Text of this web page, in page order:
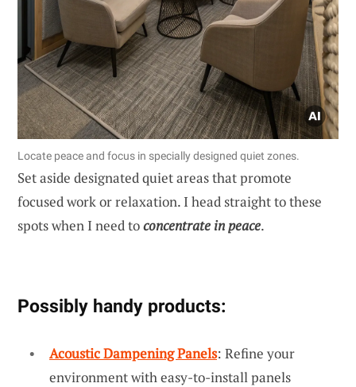
Locate peace and focus in specially designed quiet zones.
Set aside designated quiet areas that promote
focused work or relaxation. I head straight to these
spots when I need toconcentrate in peace.
Possibly handy products:
Acoustic Dampening Panels: Refine your
environment with easy-to-install panels